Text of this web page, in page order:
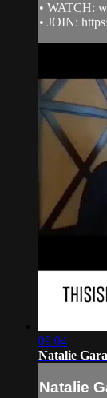
• WATCH:
• JOIN:
09:04
Natalie
Natalie